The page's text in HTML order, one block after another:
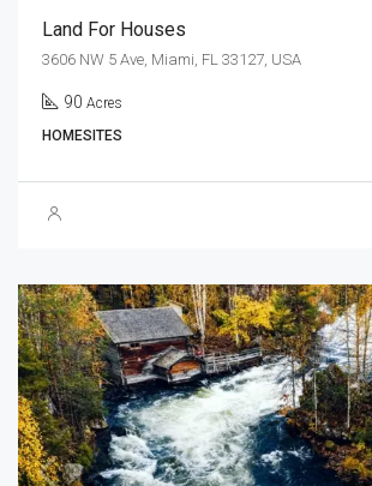
Land For Houses
3606 NW 5 Ave, Miami, FL 33127, USA
90 Acres
HOMESITES